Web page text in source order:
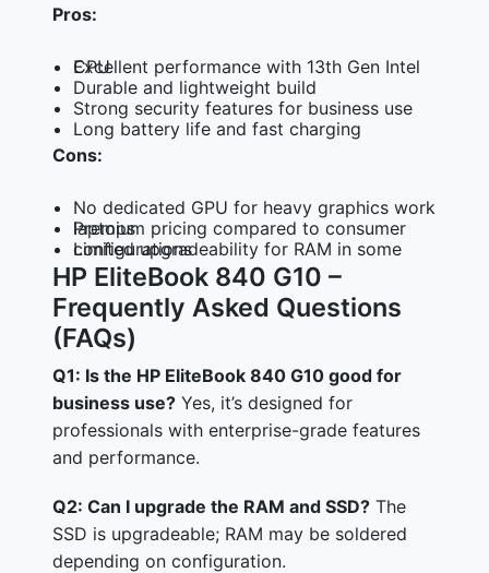
Pros:
Excellent performance with 13th Gen Intel CPU
Durable and lightweight build
Strong security features for business use
Long battery life and fast charging
Cons:
No dedicated GPU for heavy graphics work
Premium pricing compared to consumer laptops
Limited upgradeability for RAM in some configurations
HP EliteBook 840 G10 –
Frequently Asked Questions
(FAQs)
Q1: Is the HP EliteBook 840 G10 good for
business use? Yes, it’s designed for
professionals with enterprise-grade features
and performance.
Q2: Can I upgrade the RAM and SSD? The
SSD is upgradeable; RAM may be soldered
depending on configuration.